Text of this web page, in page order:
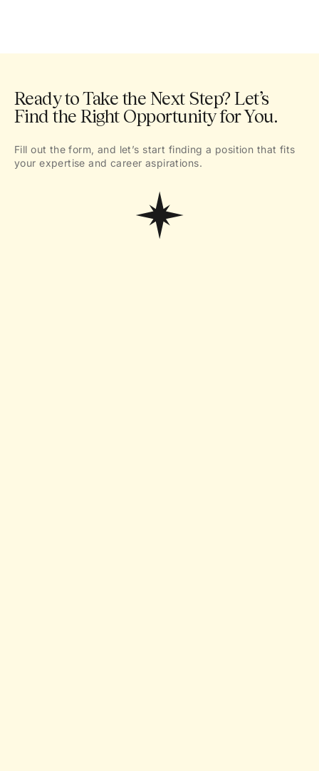
Ready to Take the Next Step? Let’s
Find the Right Opportunity for You.
Fill out the form, and let’s start finding a position that fits
your expertise and career aspirations.